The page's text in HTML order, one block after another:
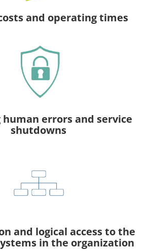
and operating times
errors and service
shutdowns
and logical access to the
in the organization